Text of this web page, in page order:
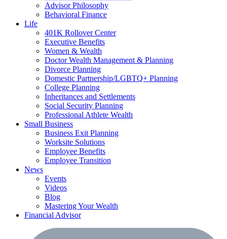
Advisor Philosophy
Behavioral Finance
Life
401K Rollover Center
Executive Benefits
Women & Wealth
Doctor Wealth Management & Planning
Divorce Planning
Domestic Partnership/LGBTQ+ Planning
College Planning
Inheritances and Settlements
Social Security Planning
Professional Athlete Wealth
Small Business
Business Exit Planning
Worksite Solutions
Employee Benefits
Employee Transition
News
Events
Videos
Blog
Mastering Your Wealth
Financial Advisor